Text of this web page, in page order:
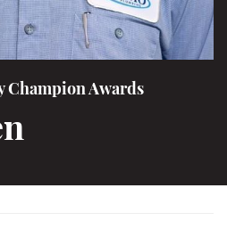
Champion Awards